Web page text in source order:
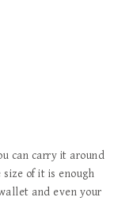
can carry it around
of it is enough
and even your